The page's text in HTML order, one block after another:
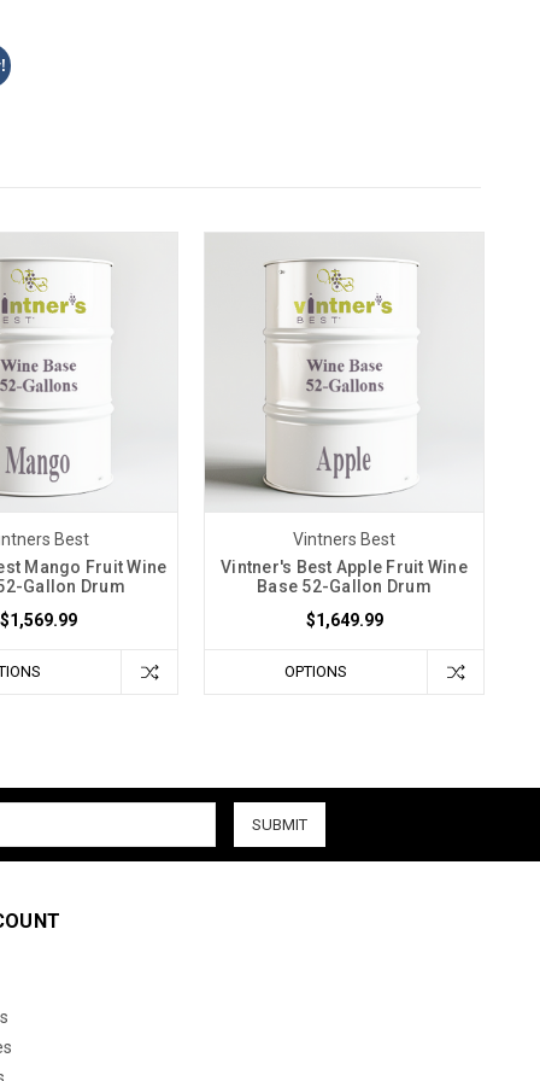
Best
Mango Fruit Wine
Gallon Drum
$1,569.99
Vintners Best
Vintner's Best Apple Fruit Wine
Base 52-Gallon Drum
$1,649.99
OPTIONS